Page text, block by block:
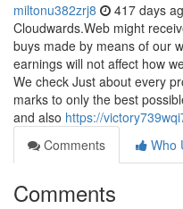
miltonu382zrj8 417 days
Cloudwards.Web might
buys made by means of our
earnings will not affect how
We check Just about every
marks to only the best
and also https://
Comments
Who
Comments